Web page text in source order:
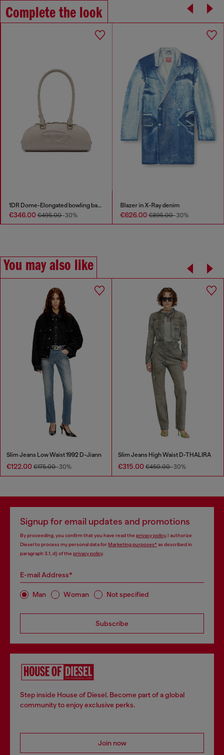
Complete the look
1DR Dome-Elongated bowling bag in snake-effect leather
€346.00€495.00-30%
Blazer in X-Ray denim
€626.00€895.00-30%
You may also like
Slim Jeans Low Waist 1992 D-Jiann
€122.00 €175.00-30%
Slim Jeans High Waist D-THALIRA
€315.00 €450.00-30%
Signup for email updates and promotions
By proceeding, you confirm that you have read the privacy policy, I authorize
Diesel to process my personal data forMarketing purposes*as described in
paragraph 3.1, d) of the privacy policy.
E-mail Address*
Man Woman Not specified
Subscribe
Step inside House of Diesel. Become part of a global
community to enjoy exclusive perks.
Join now